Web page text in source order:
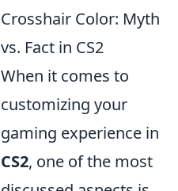
Crosshair Color: Myth
vs. Fact in CS2
When it comes to
customizing your
gaming experience in
CS2, one of the most